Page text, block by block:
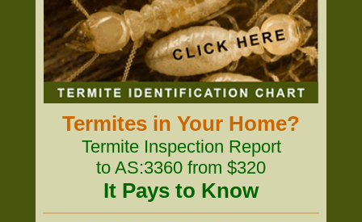
Termites in Your Home?
Termite Inspection Report
to AS:3360 from $320
It Pays to Know